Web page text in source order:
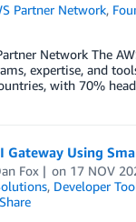
Partner Network,
Network The
expertise, and
with 70%
Using
Fox on 17 NOV
, Developer
Share